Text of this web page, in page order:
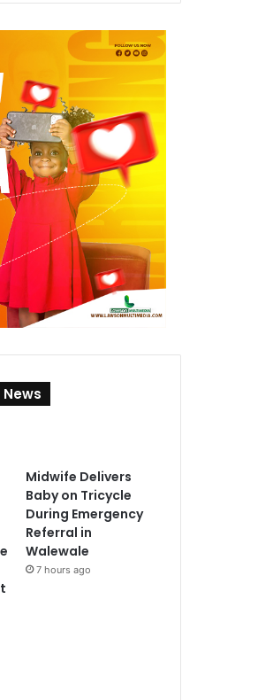
Midwife Delivers
Baby on Tricycle
During Emergency
Referral in
Walewale
7 hours ago